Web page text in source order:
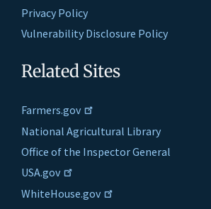
Privacy Policy
Vulnerability Disclosure Policy
Related Sites
Farmers.gov
National Agricultural Library
Office of the Inspector General
USA.gov
WhiteHouse.gov